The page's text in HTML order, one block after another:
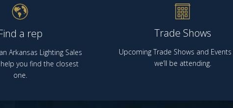
a rep
Arkansas Lighting Sales
help you find the closest
one.
Trade Shows
Upcoming Trade Shows and
we’ll be attending.